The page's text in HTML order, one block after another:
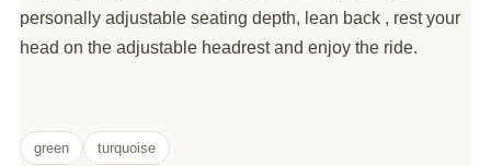
personally adjustable seating depth, lean back , rest your
head on the adjustable headrest and enjoy the ride.
green turquoise